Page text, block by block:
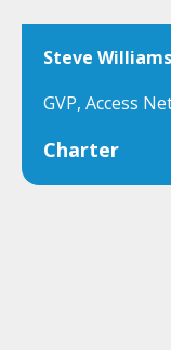
Steve Williams
GVP, Access
Charter